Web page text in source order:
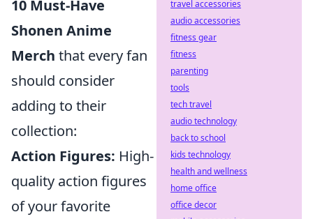
10 Must-Have
Shonen Anime
Merch that every fan
should consider
adding to their
collection:
Action Figures: High-
quality action figures
of your favorite
travel accessories
audio accessories
fitness gear
fitness
parenting
tools
tech travel
audio technology
back to school
kids technology
health and wellness
home office
office decor